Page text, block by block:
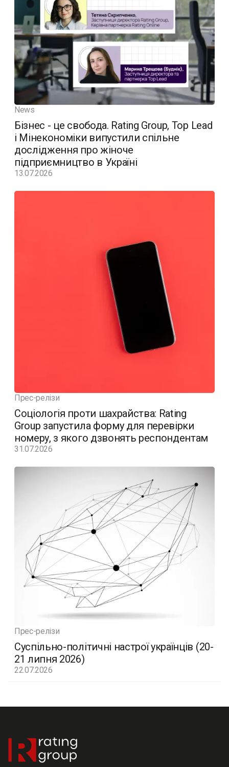
News
Бізнес - це свобода. Rating Group, Top Lead
і Мінекономіки випустили спільне
дослідження про жіноче
підприємництво в Україні
13.07.2026
Прес-релізи
Соціологія проти шахрайства: Rating
Group запустила форму для перевірки
номеру, з якого дзвонять респондентам
31.07.2026
Прес-релізи
Суспільно-політичні настрої українців (20-
21 липня 2026)
22.07.2026